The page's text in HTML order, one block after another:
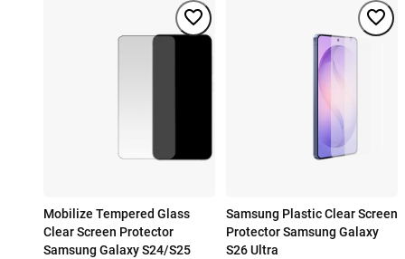
Mobilize Tempered Glass
Clear Screen Protector
Samsung Galaxy S24/S25
Samsung Plastic Clear Screen
Protector Samsung Galaxy
S26 Ultra